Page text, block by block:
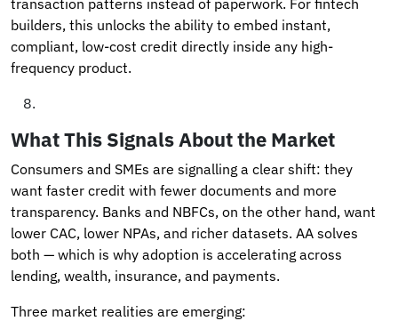
builders, this unlocks the ability to embed instant,
compliant, low-cost credit directly inside any high-
frequency product.
What This Signals About the Market
Consumers and SMEs are signalling a clear shift: they
want faster credit with fewer documents and more
transparency. Banks and NBFCs, on the other hand, want
lower CAC, lower NPAs, and richer datasets. AA solves
both — which is why adoption is accelerating across
lending, wealth, insurance, and payments.
Three market realities are emerging: